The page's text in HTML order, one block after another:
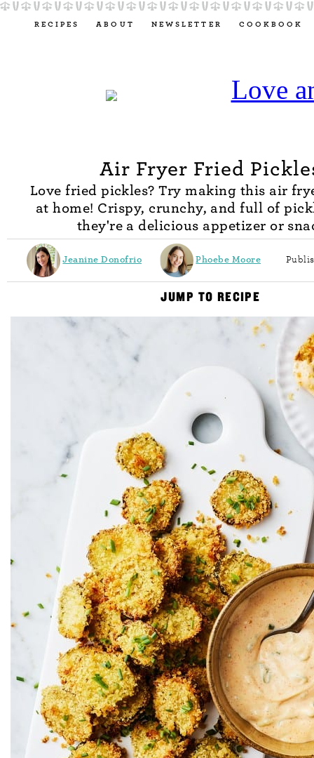
RECIPES ABOUT NEWSLETTER COOKBOOK
Air Fryer Fried
Love fried pickles? Try making this air
at home! Crispy, crunchy, and full of
they're a delicious appetizer or
Jeanine Donofrio Phoebe Moore
JUMP TO RECIPE